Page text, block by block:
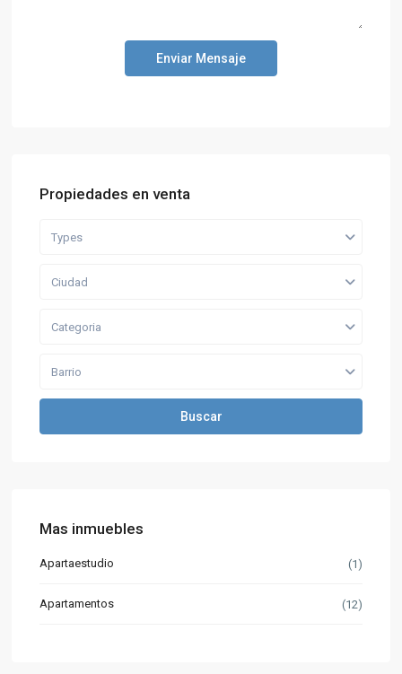
Enviar Mensaje
Propiedades en venta
Types
Ciudad
Categoria
Barrio
Buscar
Mas inmuebles
Apartaestudio (1)
Apartamentos (12)